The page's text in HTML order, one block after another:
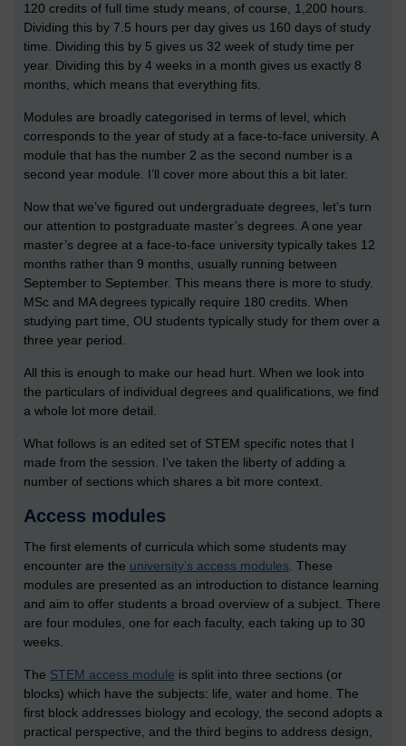
120 credits of full time study means, of course, 1,200 hours.
Dividing this by 7.5 hours per day gives us 160 days of study
time. Dividing this by 5 gives us 32 week of study time per
year. Dividing this by 4 weeks in a month gives us exactly 8
months, which means that everything fits.
Modules are broadly categorised in terms of level, which
corresponds to the year of study at a face-to-face university. A
module that has the number 2 as the second number is a
second year module. I’ll cover more about this a bit later.
Now that we’ve figured out undergraduate degrees, let’s turn
our attention to postgraduate master’s degrees. A one year
master’s degree at a face-to-face university typically takes 12
months rather than 9 months, usually running between
September to September. This means there is more to study.
MSc and MA degrees typically require 180 credits. When
studying part time, OU students typically study for them over a
three year period.
All this is enough to make our head hurt. When we look into
the particulars of individual degrees and qualifications, we find
a whole lot more detail.
What follows is an edited set of STEM specific notes that I
made from the session. I’ve taken the liberty of adding a
number of sections which shares a bit more context.
Access modules
The first elements of curricula which some students may
encounter are the university’s access modules. These
modules are presented as an introduction to distance learning
and aim to offer students a broad overview of a subject. There
are four modules, one for each faculty, each taking up to 30
weeks.
The STEM access module is split into three sections (or
blocks) which have the subjects: life, water and home. The
first block addresses biology and ecology, the second adopts a
practical perspective, and the third begins to address design,